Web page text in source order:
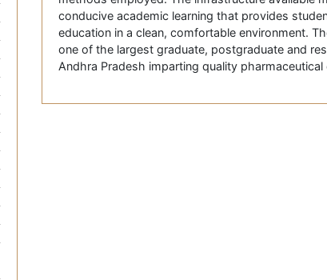
conducive academic learning that provides
education in a clean, comfortable environment.
one of the largest graduate, postgraduate and
Andhra Pradesh imparting quality pharmaceutical